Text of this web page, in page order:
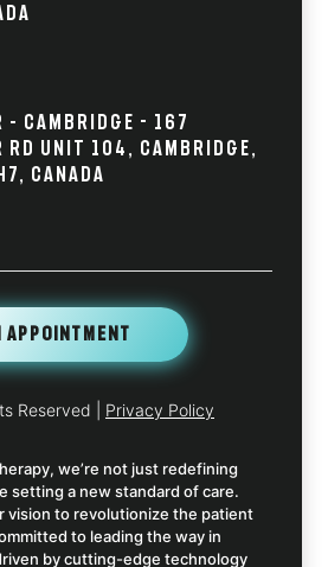
Cambridge - 167
Rd Unit 104, Cambridge,
Canada
Appointment
Reserved | Privacy Policy
we’re not just redefining
setting a new standard of care.
vision to revolutionize the patient
to leading the way in
by cutting-edge technology